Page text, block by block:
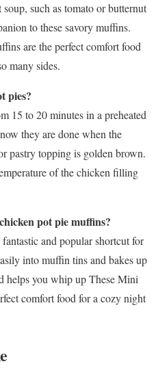
such as tomato or butternut
to these savory muffins.
are the perfect comfort food
many sides.
pies?
15 to 20 minutes in a preheated
they are done when the
pastry topping is golden brown.
of the chicken filling
pot pie muffins?
and popular shortcut for
into muffin tins and bakes up
helps you whip up These Mini
comfort food for a cozy night